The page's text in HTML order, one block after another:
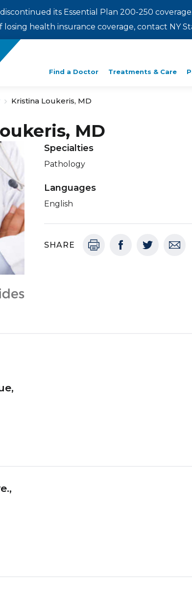
its Essential Plan 200-250
losing health insurance coverage, contact NY
Find a Doctor Treatments & Care
Kristina Loukeris, MD
MD
Specialties
Pathology
Languages
English
SHARE